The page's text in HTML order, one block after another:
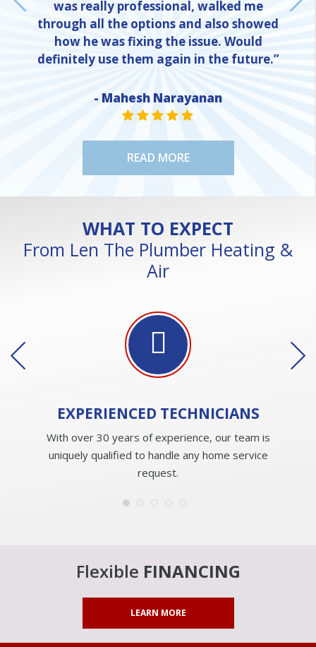
was really professional, walked me
through all the options and also showed
how he was fixing the issue. Would
definitely use them again in the future.”
- Mahesh Narayanan
STAR VALUE ONE
STAR VALUE ONE
STAR VALUE ONE
STAR VALUE ONE
STAR VALUE ONE
READ MORE
WHAT TO EXPECT
From Len The Plumber Heating &
Air
EXPERIENCEDTECHNICIANS
With over 30 years of experience, our team is
uniquely qualified to handle any home service
request.
Flexible FINANCING
LEARN MORE